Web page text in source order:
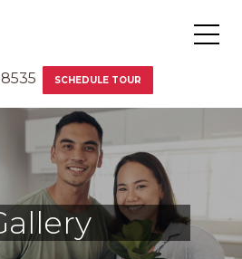
SCHEDULE TOUR